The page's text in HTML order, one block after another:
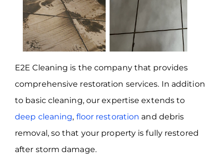
E2E Cleaning is the company that provides
comprehensive restoration services. In addition
to basic cleaning, our expertise extends to
deep cleaning, floor restoration and debris
removal, so that your property is fully restored
after storm damage.